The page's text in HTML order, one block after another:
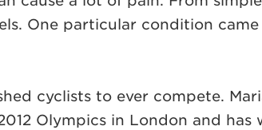
One particular condition
cyclists to ever compete.
Olympics in London and